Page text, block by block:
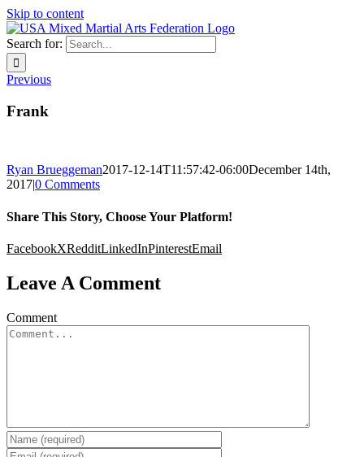
Skip to content
Search for:
Previous
Frank
Ryan Brueggeman2017-12-14T11:57:42-06:00December 14th,
2017|0 Comments
Share This Story, Choose Your Platform!
FacebookXRedditLinkedInPinterestEmail
Leave A Comment
Comment